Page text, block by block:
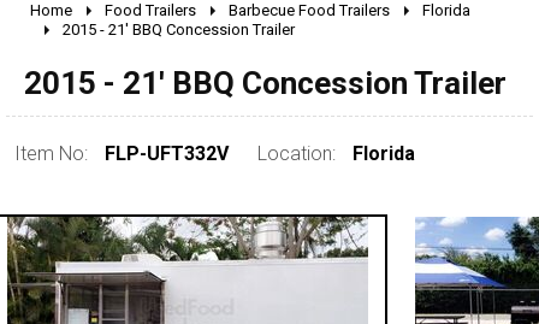
2010 - 2026
1990 - 1999
1980 - 1989
pre 1980 & vintage
Home Food Trailers Barbecue Food Trailers
Florida
2015 - 21' BBQ Concession Trailer
2015 - 21' BBQ Concession Trailer
Item No: FLP-UFT332V Location: Florida